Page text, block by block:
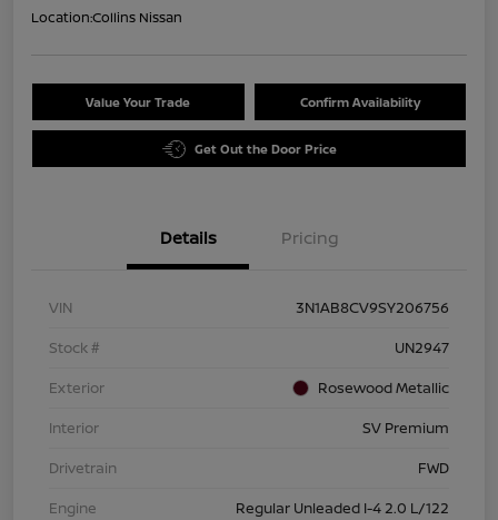
Location:Collins Nissan
Value Your Trade Confirm Availability
Get Out the Door Price
Details Pricing
VIN
3N1AB8CV9SY206756
Stock #
UN2947
Exterior
Rosewood Metallic
Interior
SV Premium
Drivetrain
FWD
Engine
Regular Unleaded I-4 2.0 L/122